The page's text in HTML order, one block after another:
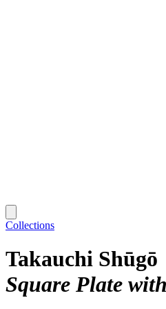
Collections
Takauchi Shūgō
Square Plate